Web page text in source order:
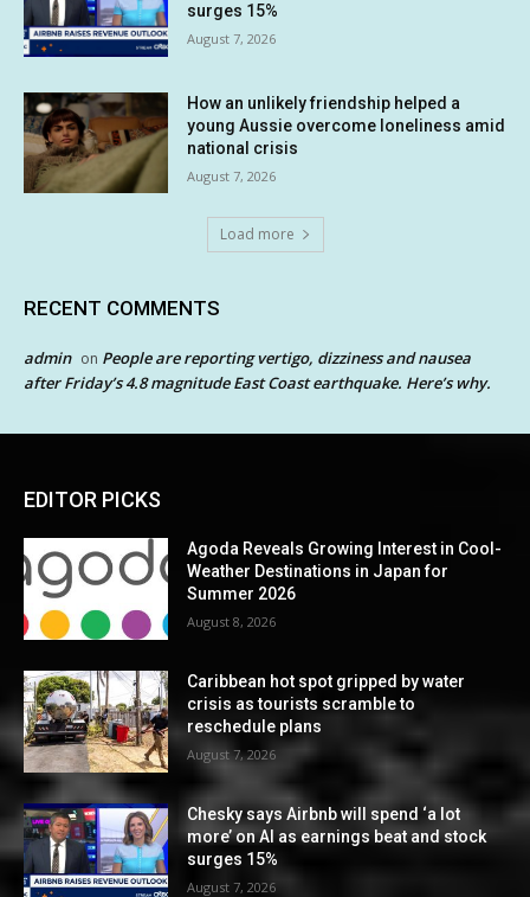
surges 15%
August 7, 2026
How an unlikely friendship helped a
young Aussie overcome loneliness amid
national crisis
August 7, 2026
Load more
RECENT COMMENTS
admin on People are reporting vertigo, dizziness and nausea
after Friday’s 4.8 magnitude East Coast earthquake. Here’s why.
EDITOR PICKS
Agoda Reveals Growing Interest in Cool-
Weather Destinations in Japan for
Summer 2026
August 8, 2026
Caribbean hot spot gripped by water
crisis as tourists scramble to
reschedule plans
August 7, 2026
Chesky says Airbnb will spend ‘a lot
more’ on AI as earnings beat and stock
surges 15%
August 7, 2026